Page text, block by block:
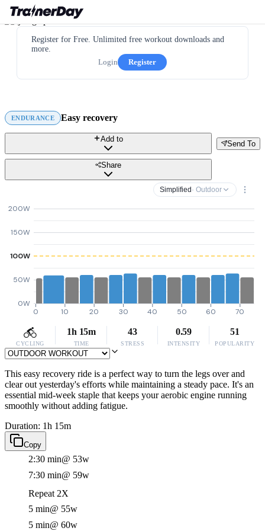
Register for Free. Unlimited free workout downloads and
more.
Login
Register
ENDURANCE Easy recovery
Send To
Add to
Share
Simplified · Outdoor
0W
50W
100W
150W
200W
0 10 20 30 40 50 60 70
CYCLING
1h 15m
TIME
43
STRESS
0.59
INTENSITY
51
POPULARITY
This easy recovery ride is a perfect way to turn the legs over and
clear out yesterday's efforts while maintaining a steady pace. It's an
essential mid-week staple that keeps your aerobic engine running
smoothly without adding fatigue.
Duration: 1h 15m
Copy
2:30 min@ 53w
7:30 min@ 59w
Repeat 2X
5 min@ 55w
5 min@ 60w